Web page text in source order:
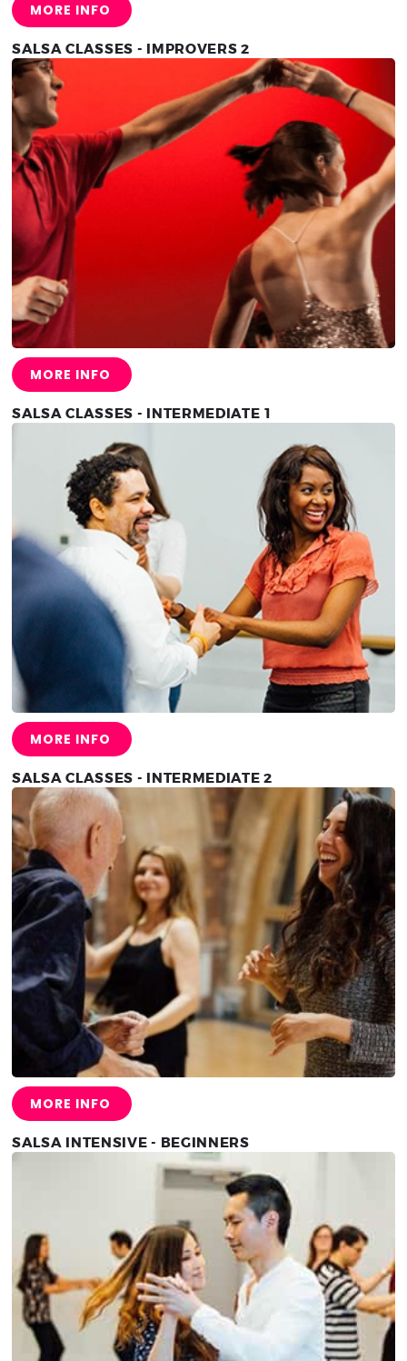
MORE INFO
SALSA CLASSES - IMPROVERS 2
MORE INFO
SALSA CLASSES - INTERMEDIATE 1
MORE INFO
SALSA CLASSES - INTERMEDIATE 2
MORE INFO
SALSA INTENSIVE - BEGINNERS